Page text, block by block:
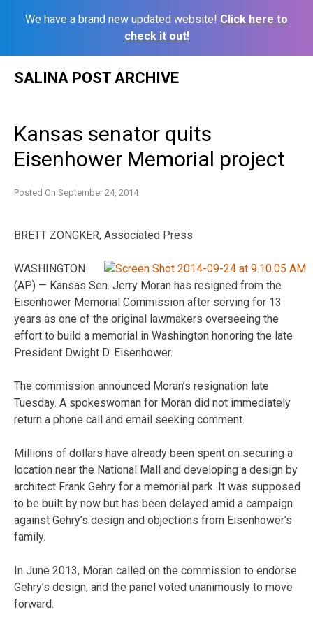
We have a brand new updated website! Click here to
check it out!
SALINA POST ARCHIVE
Kansas senator quits
Eisenhower Memorial project
Posted On September 24, 2014
BRETT ZONGKER, Associated Press
WASHINGTON
(AP) — Kansas Sen. Jerry Moran has resigned from the
Eisenhower Memorial Commission after serving for 13
years as one of the original lawmakers overseeing the
effort to build a memorial in Washington honoring the late
President Dwight D. Eisenhower.
The commission announced Moran’s resignation late
Tuesday. A spokeswoman for Moran did not immediately
return a phone call and email seeking comment.
Millions of dollars have already been spent on securing a
location near the National Mall and developing a design by
architect Frank Gehry for a memorial park. It was supposed
to be built by now but has been delayed amid a campaign
against Gehry’s design and objections from Eisenhower’s
family.
In June 2013, Moran called on the commission to endorse
Gehry’s design, and the panel voted unanimously to move
forward.